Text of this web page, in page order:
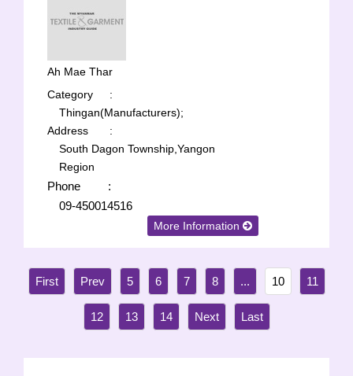
Ah Mae Thar
Category
:
Thingan(Manufacturers);
Address
:
South Dagon Township,Yangon
Region
Phone
:
09-450014516
More Information
5 6 7 8 ... 10 11
12 13 14